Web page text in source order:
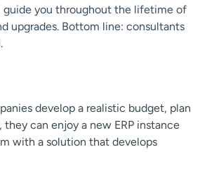
guide you throughout the lifetime of
upgrades. Bottom line: consultants
develop a realistic budget, plan
can enjoy a new ERP instance
with a solution that develops